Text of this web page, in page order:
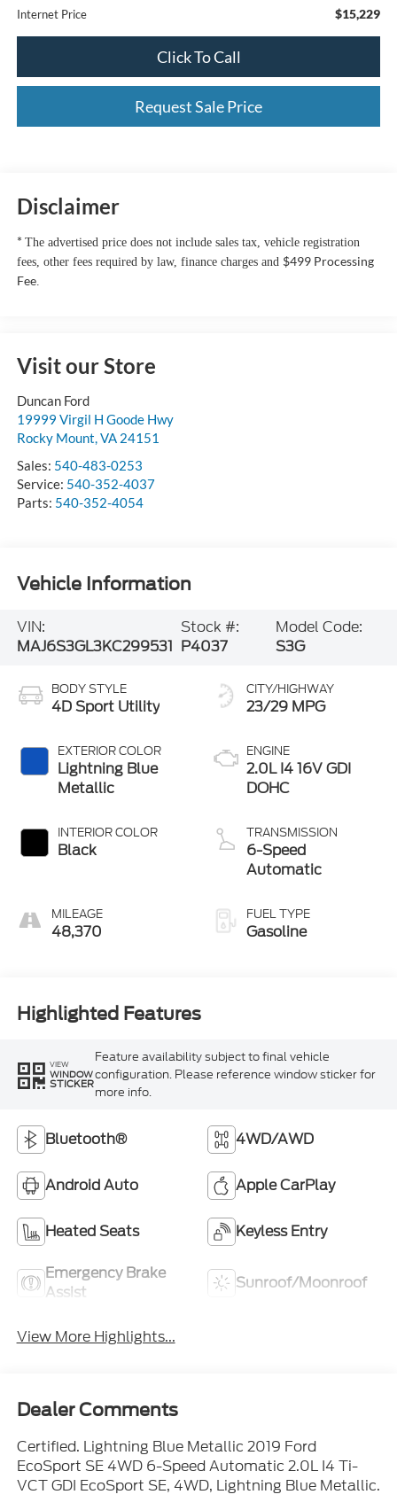
Internet Price $15,229
Click To Call
Request Sale Price
Disclaimer
* The advertised price does not include sales tax, vehicle registration
fees, other fees required by law, finance charges and $499 Processing
Fee.
Visit our Store
Duncan Ford
19999 Virgil H Goode Hwy
Rocky Mount,VA 24151
Sales: 540-483-0253
Service: 540-352-4037
Parts: 540-352-4054
Vehicle Information
VIN:
MAJ6S3GL3KC299531
Stock #:
P4037
Model Code:
S3G
BODY STYLE
4D Sport Utility
EXTERIOR COLOR
Lightning Blue
Metallic
INTERIOR COLOR
Black
MILEAGE
48,370
CITY/HIGHWAY
23/29 MPG
ENGINE
2.0L I4 16V GDI
DOHC
TRANSMISSION
6-Speed
Automatic
FUEL TYPE
Gasoline
Highlighted Features
VIEW
WINDOW
STICKER
Feature availability subject to final vehicle
configuration. Please reference window sticker for
more info.
Bluetooth® 4WD/AWD
Android Auto Apple CarPlay
Heated Seats Keyless Entry
Emergency Brake
Assist
Sunroof/Moonroof
View More Highlights...
Dealer Comments
Certified. Lightning Blue Metallic 2019 Ford
EcoSport SE 4WD 6-Speed Automatic 2.0L I4 Ti-
VCT GDI EcoSport SE, 4WD, Lightning Blue Metallic.